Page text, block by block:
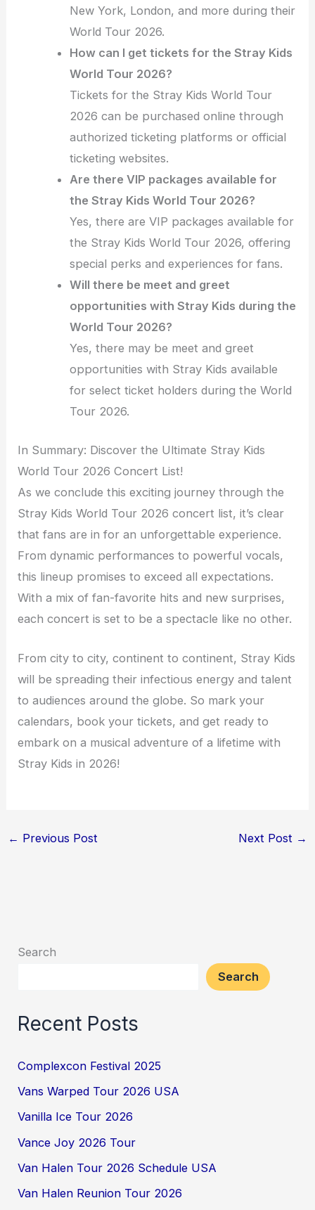
New York, London, and more during their
World Tour 2026.
How can I get tickets for the Stray Kids
World Tour 2026?
Tickets for the Stray Kids World Tour
2026 can be purchased online through
authorized ticketing platforms or official
ticketing websites.
Are there VIP packages available for
the Stray Kids World Tour 2026?
Yes, there are VIP packages available for
the Stray Kids World Tour 2026, offering
special perks and experiences for fans.
Will there be meet and greet
opportunities with Stray Kids during the
World Tour 2026?
Yes, there may be meet and greet
opportunities with Stray Kids available
for select ticket holders during the World
Tour 2026.
In Summary: Discover the Ultimate Stray Kids
World Tour 2026 Concert List!
As we conclude this exciting journey through the
Stray Kids World Tour 2026 concert list, it’s clear
that fans are in for an unforgettable experience.
From dynamic performances to powerful vocals,
this lineup promises to exceed all expectations.
With a mix of fan-favorite hits and new surprises,
each concert is set to be a spectacle like no other.
From city to city, continent to continent, Stray Kids
will be spreading their infectious energy and talent
to audiences around the globe. So mark your
calendars, book your tickets, and get ready to
embark on a musical adventure of a lifetime with
Stray Kids in 2026!
← Previous Post Next Post →
Search
Search
Recent Posts
Complexcon Festival 2025
Vans Warped Tour 2026 USA
Vanilla Ice Tour 2026
Vance Joy 2026 Tour
Van Halen Tour 2026 Schedule USA
Van Halen Reunion Tour 2026